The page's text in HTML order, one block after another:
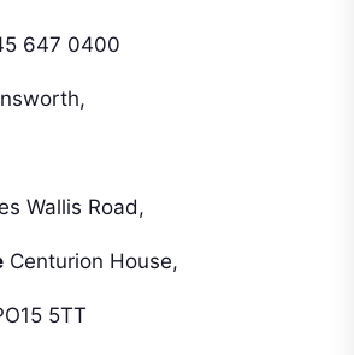
647 0400
Wallis Road,
Centurion House,
5TT